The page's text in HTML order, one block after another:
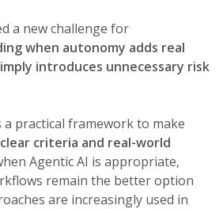
a new challenge for
when autonomy adds real
introduces unnecessary risk
practical framework to make
clear criteria and real-world
Agentic AI is appropriate,
remain the better option
are increasingly used in